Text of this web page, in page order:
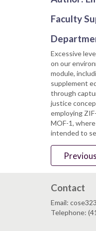
Faculty
Excessive
on our
module,
supplement
through
justice
employing
MOF-1,
intended to
Contact
Email:
Telephone: